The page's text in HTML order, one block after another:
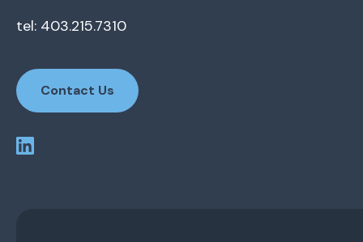
tel: 403.215.7310
Contact Us